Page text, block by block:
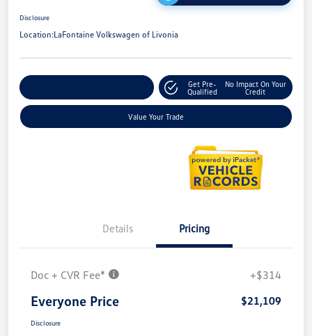
Disclosure
Location:LaFontaine Volkswagen of Livonia
Get Pre-
Qualified
No Impact On Your
Credit
Value Your Trade
Details Pricing
Doc + CVR Fee* +$314
Everyone Price $21,109
Disclosure